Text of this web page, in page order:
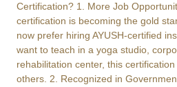
Certification? 1. More Job
certification is becoming the gold
now prefer hiring AYUSH-certified
want to teach in a yoga studio,
rehabilitation center, this
others. 2. Recognized in